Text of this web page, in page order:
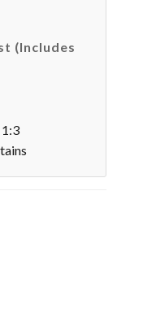
(includes
1:3